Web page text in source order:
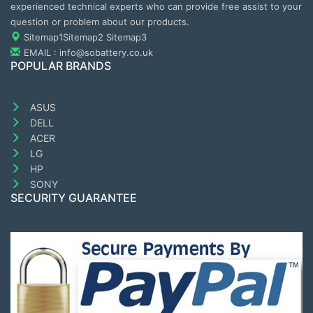
experienced technical experts who can provide free assist to your
question or problem about our products.
Sitemap1Sitemap2 Sitemap3
EMAIL : info@sobattery.co.uk
POPULAR BRANDS
ASUS
DELL
ACER
LG
HP
SONY
SECURITY GUARANTEE